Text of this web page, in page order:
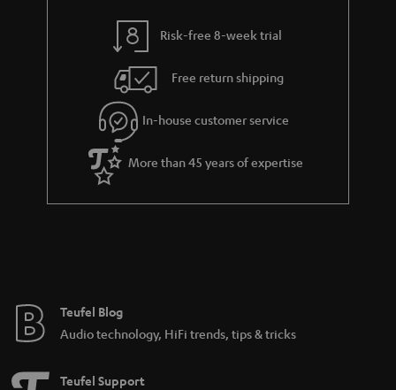
Risk-free 8-week trial
Free return shipping
In-house customer service
More than 45 years of expertise
Teufel Blog
Audio technology, HiFi trends, tips & tricks
Teufel Support